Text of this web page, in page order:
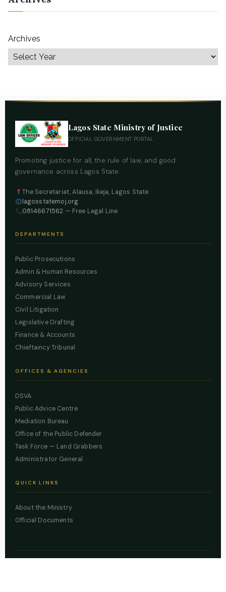
Archives
Lagos State Ministry of Justice
OFFICIAL GOVERNMENT PORTAL
Promoting justice for all, the rule of law, and good
governance across Lagos State.
The Secretariat, Alausa, Ikeja, Lagos State
lagosstatemoj.org
08146671562 — Free Legal Line
DEPARTMENTS
Public Prosecutions
Admin & Human Resources
Advisory Services
Commercial Law
Civil Litigation
Legislative Drafting
Finance & Accounts
Chieftaincy Tribunal
OFFICES & AGENCIES
DSVA
Public Advice Centre
Mediation Bureau
Office of the Public Defender
Task Force — Land Grabbers
Administrator General
QUICK LINKS
About the Ministry
Official Documents